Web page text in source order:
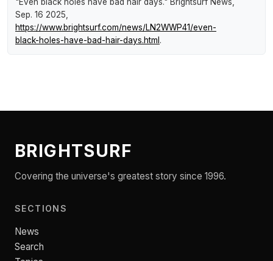
"Even black holes have bad hair days." Brightsurf News,
Sep. 16 2025,
https://www.brightsurf.com/news/LN2WWP41/even-
black-holes-have-bad-hair-days.html .
BRIGHTSURF
Covering the universe's greatest story since 1996.
SECTIONS
News
Search